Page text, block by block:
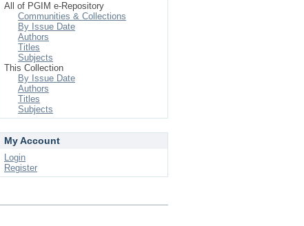
All of PGIM e-Repository
Communities & Collections
By Issue Date
Authors
Titles
Subjects
This Collection
By Issue Date
Authors
Titles
Subjects
My Account
Login
Register